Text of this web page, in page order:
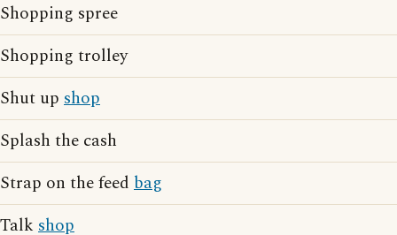
Shopping spree
Shopping trolley
Shut up shop
Splash the cash
Strap on the feed bag
Talk shop